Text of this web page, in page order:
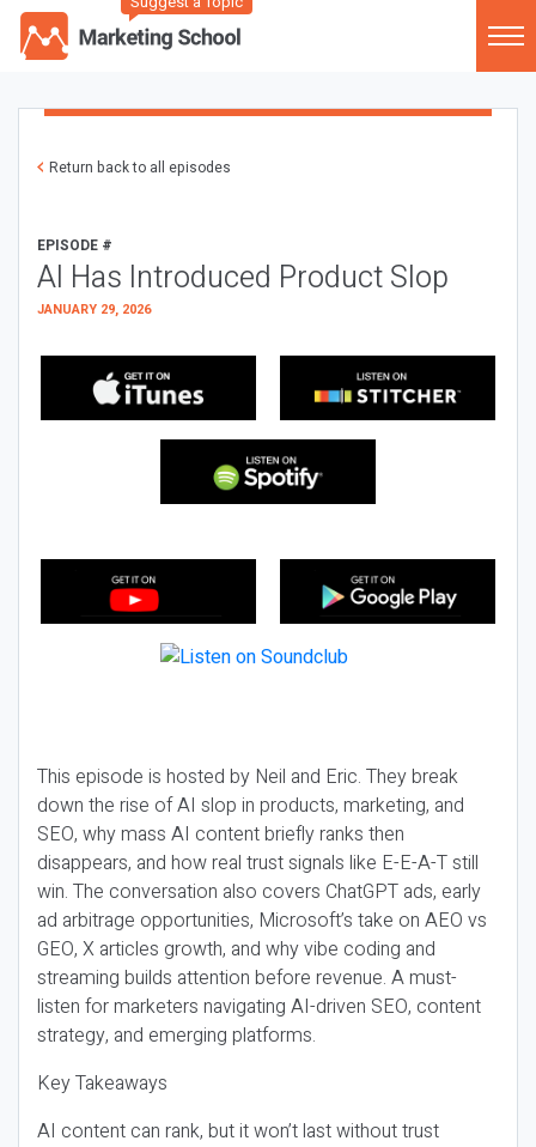
Return back to all episodes
EPISODE #
AI Has Introduced Product Slop
JANUARY 29, 2026
This episode is hosted by Neil and Eric. They break
down the rise of AI slop in products, marketing, and
SEO, why mass AI content briefly ranks then
disappears, and how real trust signals like E-E-A-T still
win. The conversation also covers ChatGPT ads, early
ad arbitrage opportunities, Microsoft’s take on AEO vs
GEO, X articles growth, and why vibe coding and
streaming builds attention before revenue. A must-
listen for marketers navigating AI-driven SEO, content
strategy, and emerging platforms.
Key Takeaways
AI content can rank, but it won’t last without trust